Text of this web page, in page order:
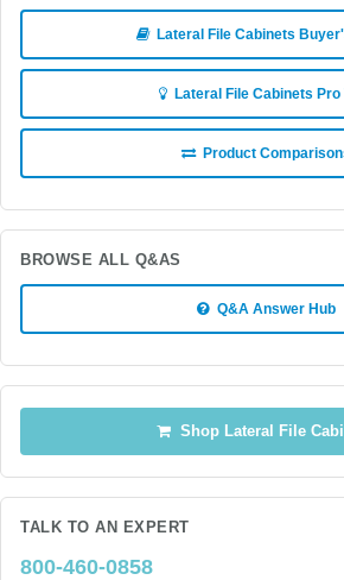
Lateral File Cabinets
Lateral File Cabinets Pro
Product
BROWSE ALL Q&AS
Q&A Answer Hub
Shop Lateral File
TALK TO AN EXPERT
800-460-0858